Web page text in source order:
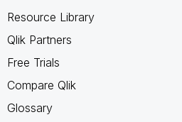
Resource Library
Qlik Partners
Free Trials
Compare Qlik
Glossary